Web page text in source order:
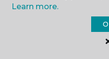
Learn more.